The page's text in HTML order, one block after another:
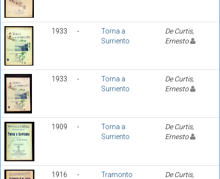
1933 -
Torna a
Surriento
De Curtis,
Ernesto
1933 -
Torna a
Surriento
De Curtis,
Ernesto
1909 -
Torna a
Surriento
De Curtis,
Ernesto
1916 -
Tramonto
De Curtis,